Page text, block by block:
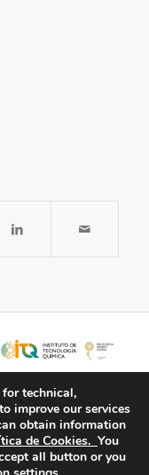
technical,
improve our services
obtain information
de Cookies. You
all button or you